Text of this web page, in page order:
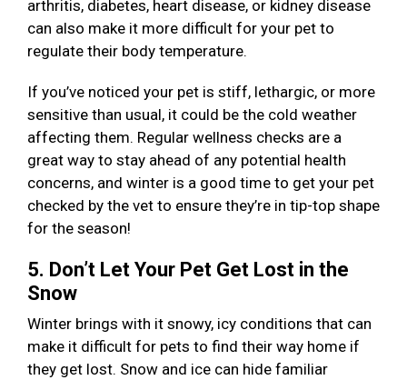
arthritis, diabetes, heart disease, or kidney disease
can also make it more difficult for your pet to
regulate their body temperature.
If you’ve noticed your pet is stiff, lethargic, or more
sensitive than usual, it could be the cold weather
affecting them. Regular wellness checks are a
great way to stay ahead of any potential health
concerns, and winter is a good time to get your pet
checked by the vet to ensure they’re in tip-top shape
for the season!
5. Don’t Let Your Pet Get Lost in the
Snow
Winter brings with it snowy, icy conditions that can
make it difficult for pets to find their way home if
they get lost. Snow and ice can hide familiar